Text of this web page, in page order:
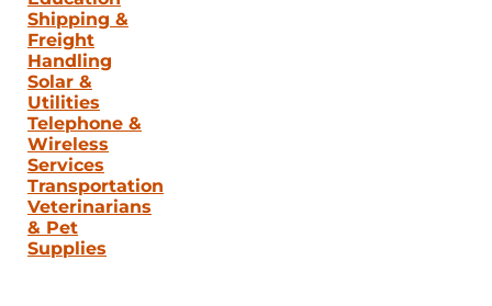
Shipping &
Freight
Handling
Solar &
Utilities
Telephone &
Wireless
Services
Transportation
Veterinarians
& Pet
Supplies